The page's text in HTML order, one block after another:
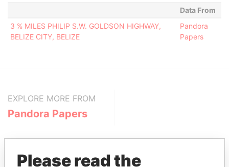
Data From
3 % MILES PHILIP S.W. GOLDSON HIGHWAY,
BELIZE CITY, BELIZE
Pandora
Papers
EXPLORE MORE FROM
Pandora Papers
Please read the